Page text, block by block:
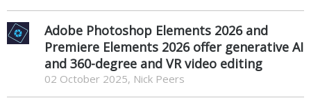
Adobe Photoshop Elements 2026 and
Premiere Elements 2026 offer generative AI
and 360-degree and VR video editing
02 October 2025, Nick Peers